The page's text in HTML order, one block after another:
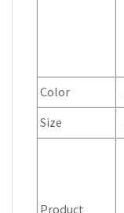
Color
Size
Product